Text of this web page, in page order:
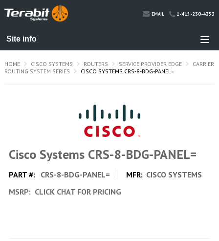
EMAIL 1-415-230-4353
HOME CISCO SYSTEMS ROUTERS SERVICE PROVIDER EDGE
CARRIER
ROUTING SYSTEM SERIES
CISCO SYSTEMS CRS-8-BDG-PANEL=
Cisco Systems CRS-8-BDG-PANEL=
PART #: CRS-8-BDG-PANEL= MFR: CISCO SYSTEMS
MSRP: CLICK CHAT FOR PRICING